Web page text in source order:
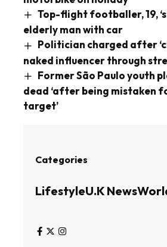
Top-flight footballer, 19,
elderly man with car
Politician charged after
naked influencer through
Former São Paulo youth
dead ‘after being mistaken
target’
Categories
LifestyleU.K News